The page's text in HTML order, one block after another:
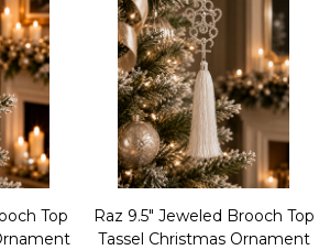
Top
Raz 9.5" Jeweled Brooch Top
Tassel Christmas Ornament